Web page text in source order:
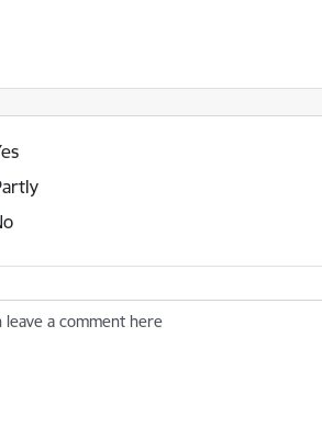
information useful?
leave a comment here